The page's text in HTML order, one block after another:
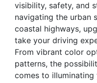
visibility, safety, and
navigating the urban
coastal highways,
take your driving
From vibrant color
patterns, the
comes to